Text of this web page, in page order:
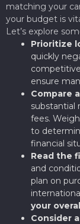
matching your
your budget is
Let’s explore
Prioritize
quickly
ensure
Compare
substantial
fees.
to
financial
Read the
and
plan on
your
Consider